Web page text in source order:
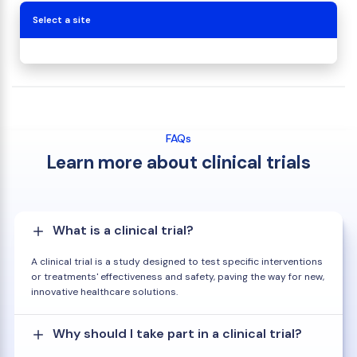
Select a site
FAQs
Learn more about clinical trials
What is a clinical trial?
A clinical trial is a study designed to test specific interventions
or treatments' effectiveness and safety, paving the way for new,
innovative healthcare solutions.
Why should I take part in a clinical trial?